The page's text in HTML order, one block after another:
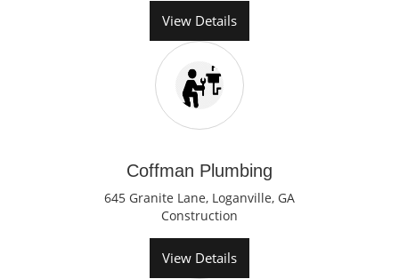
View Details
Coffman Plumbing
645 Granite Lane, Loganville, GA
Construction
View Details